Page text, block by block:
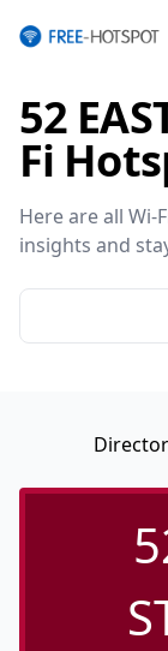
52
Fi
Here are all Wi-
insights and